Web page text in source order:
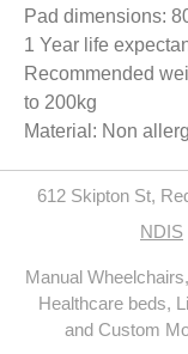
Pad dimensions:
1 Year life
Recommended
to 200kg
Material: Non
612 Skipton St,
NDIS
Manual
Healthcare beds,
and Custom